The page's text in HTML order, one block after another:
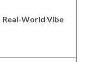
Real-World Vibe